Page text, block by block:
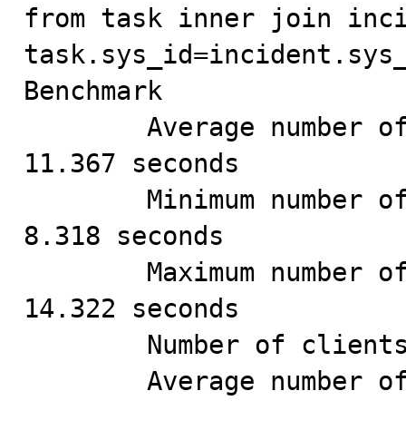
from task inner join
Benchmark
11.367 seconds
8.318 seconds
14.322 seconds